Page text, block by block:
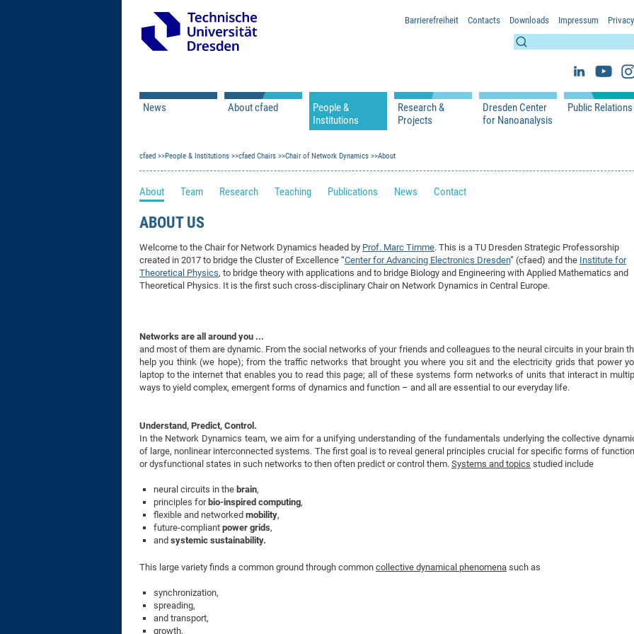
Barrierefreiheit Contacts Downloads Impressum Privacy
News
Open Calls
Associate Member Application
About cfaed
Vision & Mission
Program Office
IT Support
People &
Institutions
cfaed Associated Members
Chair of Emerging Electronic Technologies
Chair of Network Dynamics
Chair of Organic Devices
Chair of Processor Design
cfaed Research Group LeadersCarbon Nano Devices - Hermann Group
Research &
Projects
Dresden Center
for Nanoanalysis
DFG Project
DFG Project
DFG Project
DFG Project
DFG Project
IMPRS-CPQM
DFG Project
EFRE Project
BMBF Project
Events
2020: EMC2020
2018:
2017: Electron
2014: 2nd DNS
2013:
2013: EUROMAT
2013: Grand
Team
Public Relations
Press
cfaed People & Institutions cfaed Chairs Chair of Network Dynamics About
About Team Research Teaching Publications News Contact
ABOUT US
Welcome to the Chair for Network Dynamics headed by Prof. Marc Timme. This is a TU Dresden Strategic Professorship
created in 2017 to bridge the Cluster of Excellence “Center for Advancing Electronics Dresden” (cfaed) and the Institute for
Theoretical Physics, to bridge theory with applications and to bridge Biology and Engineering with Applied Mathematics and
Theoretical Physics. It is the first such cross-disciplinary Chair on Network Dynamics in Central Europe.
Networks are all around you ...
and most of them are dynamic. From the social networks of your friends and colleagues to the neural circuits in your brain
help you think (we hope); from the traffic networks that brought you where you sit and the electricity grids that power
laptop to the internet that enables you to read this page; all of these systems form networks of units that interact in
ways to yield complex, emergent forms of dynamics and function – and all are essential to our everyday life.
Understand, Predict, Control.
In the Network Dynamics team, we aim for a unifying understanding of the fundamentals underlying the collective
of large, nonlinear interconnected systems. The first goal is to reveal general principles crucial for specific forms of
or dysfunctional states in such networks to then often predict or control them. Systems and topics studied include
neural circuits in the brain,
principles for bio-inspired computing,
flexible and networked mobility,
future-compliant power grids,
and systemic sustainability.
This large variety finds a common ground through common collective dynamical phenomena such as
synchronization,
spreading,
and transport,
growth,